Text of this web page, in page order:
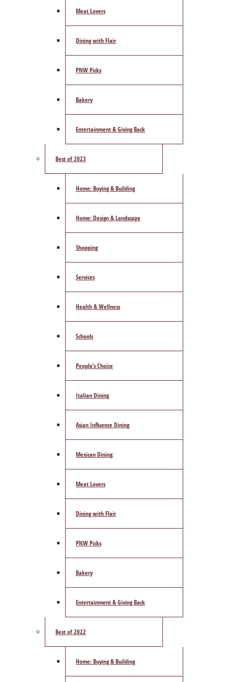
Meat Lovers
Dining with Flair
PNW Picks
Bakery
Entertainment & Giving Back
Best of 2023
Home: Buying & Building
Home: Design & Landscape
Shopping
Services
Health & Wellness
Schools
People’s Choice
Italian Dining
Asian Influence Dining
Mexican Dining
Meat Lovers
Dining with Flair
PNW Picks
Bakery
Entertainment & Giving Back
Best of 2022
Home: Buying & Building